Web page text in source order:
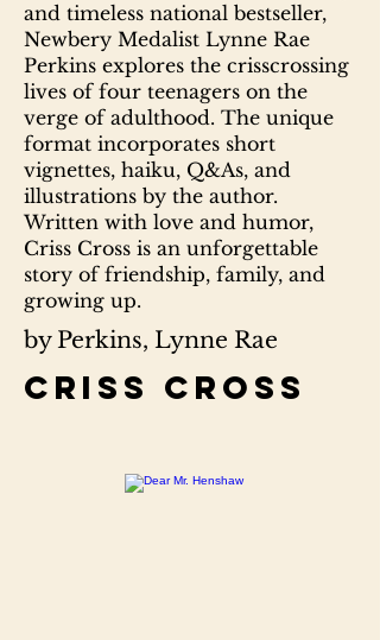
and timeless national bestseller,
Newbery Medalist Lynne Rae
Perkins explores the crisscrossing
lives of four teenagers on the
verge of adulthood. The unique
format incorporates short
vignettes, haiku, Q&As, and
illustrations by the author.
Written with love and humor,
Criss Cross is an unforgettable
story of friendship, family, and
growing up.
by Perkins, Lynne Rae
Criss cross